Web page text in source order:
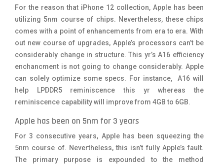
For the reason that iPhone 12 collection, Apple has been
utilizing 5nm course of chips. Nevertheless, these chips
comes with a point of enhancements from era to era. With
out new course of upgrades, Apple’s processors can’t be
considerably change in structure. This yr’s A16 efficiency
enchancment is not going to change considerably. Apple
can solely optimize some specs. For instance, A16 will
help LPDDR5 reminiscence this yr whereas the
reminiscence capability will improve from 4GB to 6GB.
Apple has been on 5nm for 3 years
For 3 consecutive years, Apple has been squeezing the
5nm course of. Nevertheless, this isn’t fully Apple’s fault.
The primary purpose is expounded to the method